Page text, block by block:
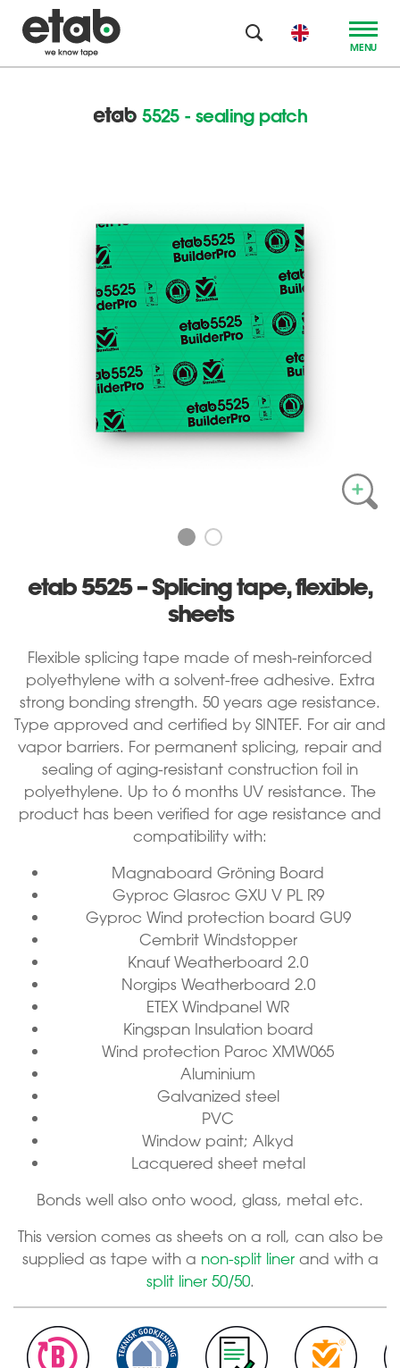
MENU
5525 - sealing patch
etab 5525 – Splicing tape, flexible,
sheets
Flexible splicing tape made of mesh-reinforced
polyethylene with a solvent-free adhesive. Extra
strong bonding strength. 50 years age resistance.
Type approved and certified by SINTEF. For air and
vapor barriers. For permanent splicing, repair and
sealing of aging-resistant construction foil in
polyethylene. Up to 6 months UV resistance. The
product has been verified for age resistance and
compatibility with:
Magnaboard Gröning Board
Gyproc Glasroc GXU V PL R9
Gyproc Wind protection board GU9
Cembrit Windstopper
Knauf Weatherboard 2.0
Norgips Weatherboard 2.0
ETEX Windpanel WR
Kingspan Insulation board
Wind protection Paroc XMW065
Aluminium
Galvanized steel
PVC
Window paint; Alkyd
Lacquered sheet metal
Bonds well also onto wood, glass, metal etc.
This version comes as sheets on a roll, can also be
supplied as tape with a non-split linerand with a
split liner 50/50.